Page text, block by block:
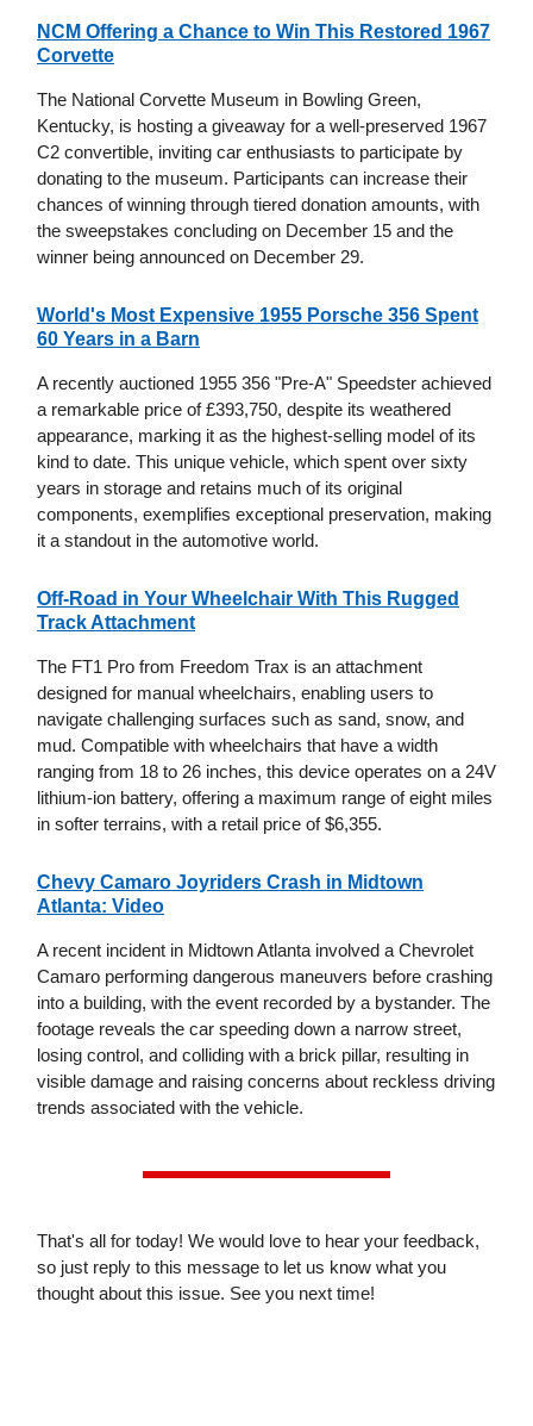
NCM Offering a Chance to Win This Restored 1967
Corvette
The National Corvette Museum in Bowling Green,
Kentucky, is hosting a giveaway for a well-preserved 1967
C2 convertible, inviting car enthusiasts to participate by
donating to the museum. Participants can increase their
chances of winning through tiered donation amounts, with
the sweepstakes concluding on December 15 and the
winner being announced on December 29.
World's Most Expensive 1955 Porsche 356 Spent
60 Years in a Barn
A recently auctioned 1955 356 "Pre-A" Speedster achieved
a remarkable price of £393,750, despite its weathered
appearance, marking it as the highest-selling model of its
kind to date. This unique vehicle, which spent over sixty
years in storage and retains much of its original
components, exemplifies exceptional preservation, making
it a standout in the automotive world.
Off-Road in Your Wheelchair With This Rugged
Track Attachment
The FT1 Pro from Freedom Trax is an attachment
designed for manual wheelchairs, enabling users to
navigate challenging surfaces such as sand, snow, and
mud. Compatible with wheelchairs that have a width
ranging from 18 to 26 inches, this device operates on a 24V
lithium-ion battery, offering a maximum range of eight miles
in softer terrains, with a retail price of $6,355.
Chevy Camaro Joyriders Crash in Midtown
Atlanta: Video
A recent incident in Midtown Atlanta involved a Chevrolet
Camaro performing dangerous maneuvers before crashing
into a building, with the event recorded by a bystander. The
footage reveals the car speeding down a narrow street,
losing control, and colliding with a brick pillar, resulting in
visible damage and raising concerns about reckless driving
trends associated with the vehicle.
That's all for today! We would love to hear your feedback,
so just reply to this message to let us know what you
thought about this issue. See you next time!